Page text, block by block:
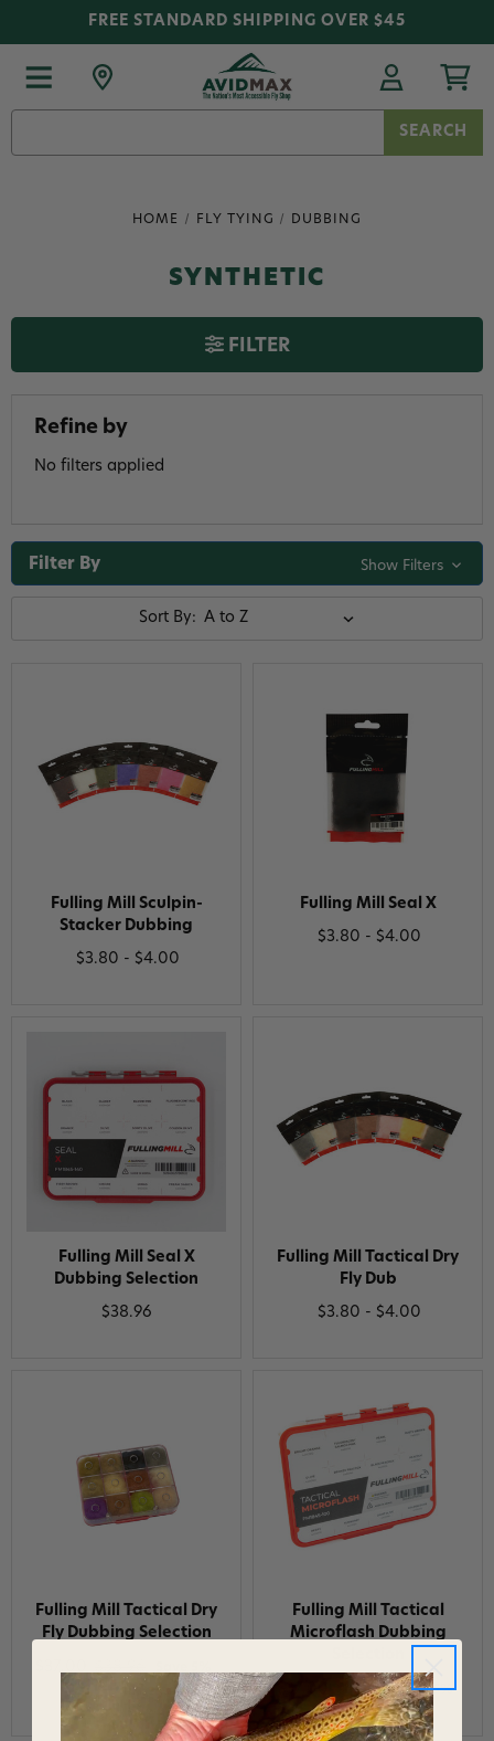
FREE STANDARD SHIPPING OVER $45
HOME FLY TYING DUBBING
SYNTHETIC
FILTER
Refine by
No filters applied
Filter By Show Filters
Sort By:
Fulling Mill Sculpin-
Stacker Dubbing
$3.80 - $4.00
Fulling Mill Seal X
$3.80 - $4.00
Fulling Mill Seal X
Dubbing Selection
$38.96
Fulling Mill Tactical Dry
Fly Dub
$3.80 - $4.00
Fulling Mill Tactical Dry
Fly Dubbing Selection
Fulling Mill Tactical
Microflash Dubbing
$38.96 Save 5%